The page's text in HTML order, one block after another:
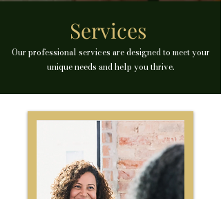
Services
Our professional services are designed to meet your
unique needs and help you thrive.